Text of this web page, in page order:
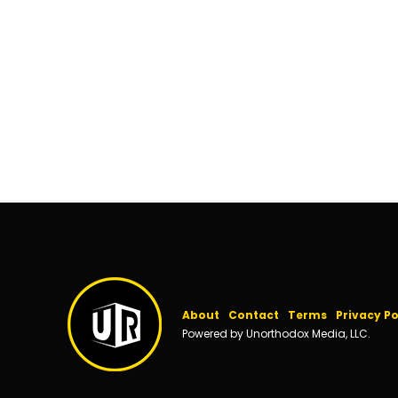
About Contact Terms
Privacy
Powered by Unorthodox Media, LLC.